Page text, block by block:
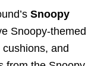
Snoopy
Snoopy-themed
and